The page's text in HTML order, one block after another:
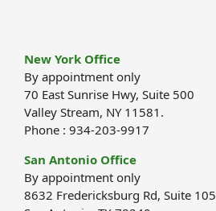
New York Office
By appointment only
70 East Sunrise Hwy, Suite 500
Valley Stream, NY 11581.
Phone : 934-203-9917
San Antonio Office
By appointment only
8632 Fredericksburg Rd, Suite 105